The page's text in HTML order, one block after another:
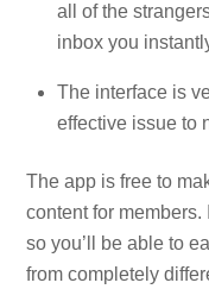
all of the
inbox you
The interface is
effective issue to
The app is free to
content for
so you’ll be able to
from completely